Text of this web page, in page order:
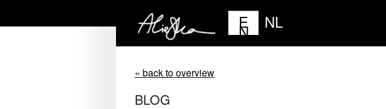
E
N NL
« back to overview
BLOG